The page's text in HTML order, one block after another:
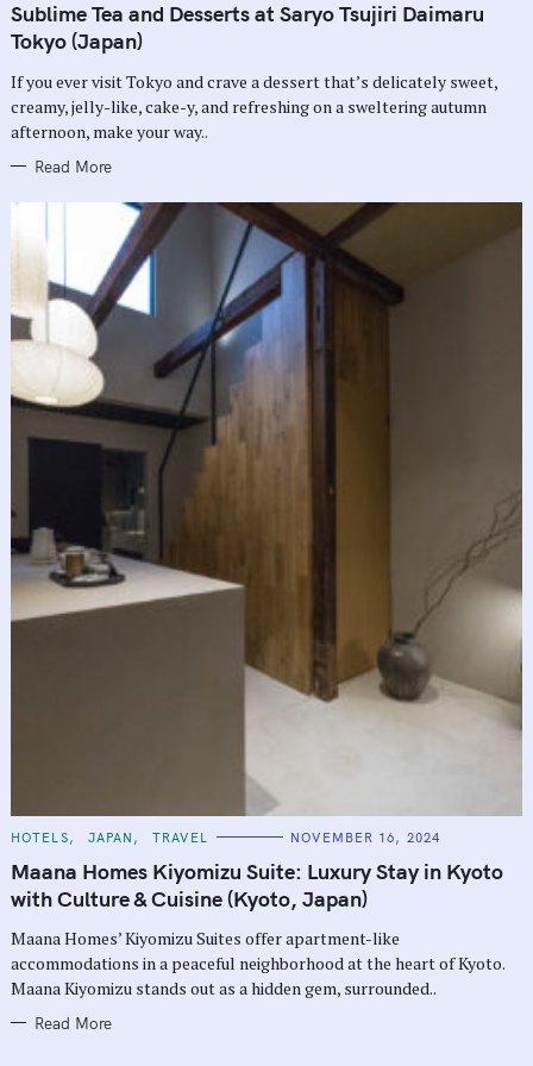
T
E
G
O
I
E
S
Sublime Tea and Desserts at Saryo Tsujiri Daimaru
Tokyo (Japan)
If you ever visit Tokyo and crave a dessert that’s delicately sweet,
creamy, jelly-like, cake-y, and refreshing on a sweltering autumn
afternoon, make your way..
Read More
C
T
E
G
O
I
E
S
HOTELS JAPAN TRAVEL NOVEMBER 16, 2024
Maana Homes Kiyomizu Suite: Luxury Stay in Kyoto
with Culture & Cuisine (Kyoto, Japan)
Maana Homes’ Kiyomizu Suites offer apartment-like
accommodations in a peaceful neighborhood at the heart of Kyoto.
Maana Kiyomizu stands out as a hidden gem, surrounded..
Read More